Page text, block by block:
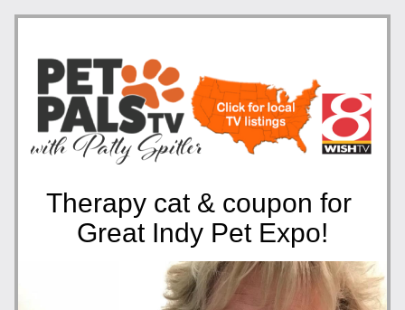
Therapy cat & coupon for
Great Indy Pet Expo!